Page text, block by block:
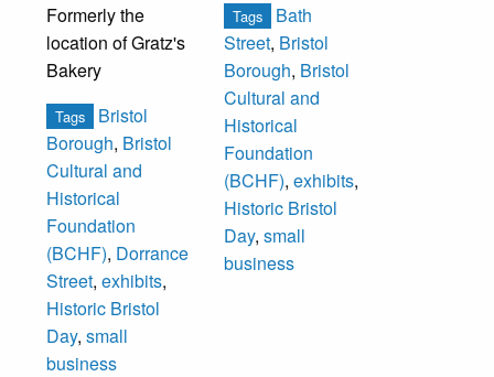
Formerly the
location of Gratz's
Bakery
Tags
Bristol
Borough, Bristol
Cultural and
Historical
Foundation
(BCHF), Dorrance
Street, exhibits,
Historic Bristol
Day, small
business
Tags
Bath
Street, Bristol
Borough, Bristol
Cultural and
Historical
Foundation
(BCHF), exhibits,
Historic Bristol
Day, small
business